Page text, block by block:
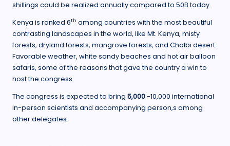
shillings could be realized annually compared to 50B today.
Kenya is ranked 6th among countries with the most beautiful
contrasting landscapes in the world, like Mt. Kenya, misty
forests, dryland forests, mangrove forests, and Chalbi desert.
Favorable weather, white sandy beaches and hot air balloon
safaris, some of the reasons that gave the country a win to
host the congress.
The congress is expected to bring 5,000-10,000 international
in-person scientists and accompanying person,s among
other delegates.